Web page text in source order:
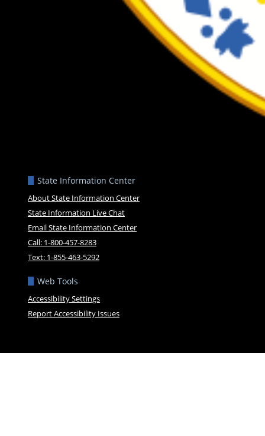
State Information Center
About State Information Center
State Information Live Chat
Email State Information Center
Call: 1-800-457-8283
Text: 1-855-463-5292
Web Tools
Accessibility Settings
Report Accessibility Issues